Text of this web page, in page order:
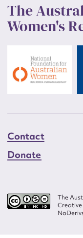
The
Women's
Contact
Donate
The